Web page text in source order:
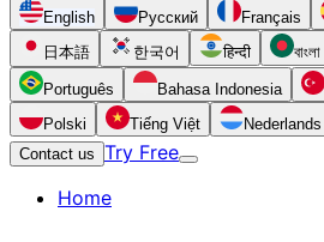
English Русский Français
日本語
한국어 हिन्दी বাংলা
Português Bahasa Indonesia
Polski
Tiếng Việt Nederlands
Contact us Try Free
Home